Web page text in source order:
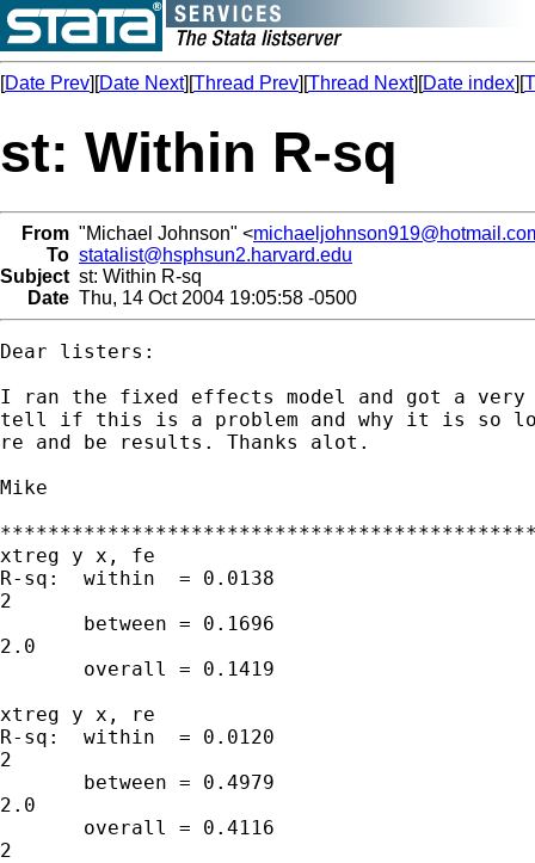
[Date Prev][Date Next][Thread Prev][Thread Next][Date index][
st: Within R-sq
From "Michael Johnson" <
To statalist@hsphsun2.harvard.edu
Subject st: Within R-sq
Date Thu, 14 Oct 2004 19:05:58 -0500
Dear listers:
I ran the fixed effects model and got a very
tell if this is a problem and why it is so
re and be results. Thanks alot.
Mike
xtreg y x, fe
R-sq:  within  = 0.0138
2
between = 0.1696
2.0
       overall = 0.1419
xtreg y x, re
R-sq:  within  = 0.0120
2
between = 0.4979
2.0
overall = 0.4116
2